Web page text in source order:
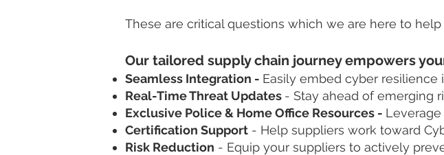
These are critical questions which we are here to
​​Our tailored supply chain journey empowers
Seamless Integration - Easily embed cyber
Real-Time Threat Updates - Stay ahead of emerging
Exclusive Police & Home Office Resources -
Certification Support - Help suppliers work toward
Risk Reduction - Equip your suppliers to actively